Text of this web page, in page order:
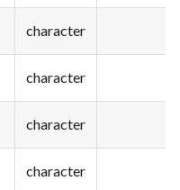
character
character
character
character